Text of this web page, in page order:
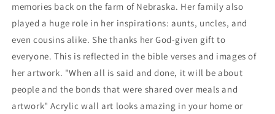
memories back on the farm of Nebraska. Her family also
played a huge role in her inspirations: aunts, uncles, and
even cousins alike. She thanks her God-given gift to
everyone. This is reflected in the bible verses and images of
her artwork. "When all is said and done, it will be about
people and the bonds that were shared over meals and
artwork" Acrylic wall art looks amazing in your home or